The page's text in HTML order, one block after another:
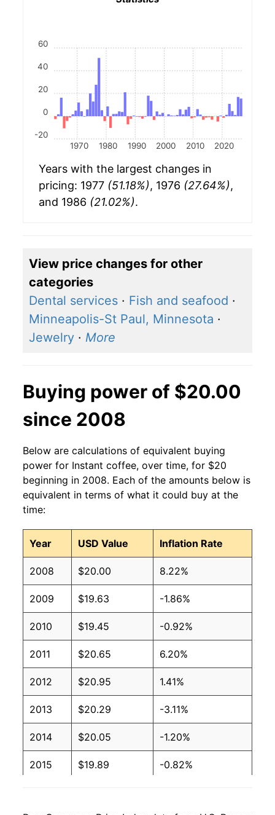
1970 1980 1990 2000 2010 2020
-20
0
20
40
60
Years with the largest changes in
pricing: 1977 (51.18%), 1976 (27.64%),
and 1986 (21.02%).
View price changes for other
categories
Dental services · Fish and seafood ·
Minneapolis-St Paul, Minnesota ·
Jewelry · More
Buying power of $20.00
since 2008
Below are calculations of equivalent buying
power for Instant coffee, over time, for $20
beginning in 2008. Each of the amounts below is
equivalent in terms of what it could buy at the
time:
Year USD Value Inflation Rate
2008 $20.00 8.22%
2009 $19.63 -1.86%
2010 $19.45 -0.92%
2011 $20.65 6.20%
2012 $20.95 1.41%
2013 $20.29 -3.11%
2014 $20.05 -1.20%
2015 $19.89 -0.82%